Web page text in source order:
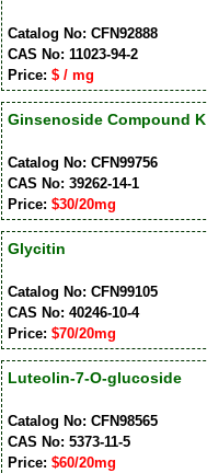
Catalog No: CFN92888
CAS No: 11023-94-2
Price: $ / mg
Ginsenoside Compound K
Catalog No: CFN99756
CAS No: 39262-14-1
Price: $30/20mg
Glycitin
Catalog No: CFN99105
CAS No: 40246-10-4
Price: $70/20mg
Luteolin-7-O-glucoside
Catalog No: CFN98565
CAS No: 5373-11-5
Price: $60/20mg